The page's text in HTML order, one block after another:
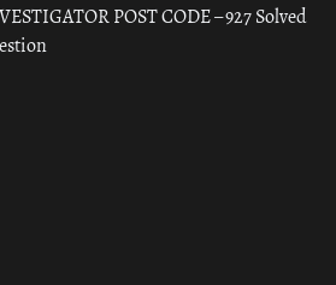
POST CODE – 927 Solved